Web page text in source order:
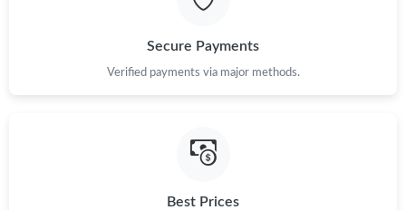
Secure Payments
Verified payments via major methods.
Best Prices